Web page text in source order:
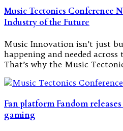
Music Tectonics Conference
Industry of the Future
Music Innovation isn’t just
happening and needed
That’s why the Music
Fan platform Fandom
gaming